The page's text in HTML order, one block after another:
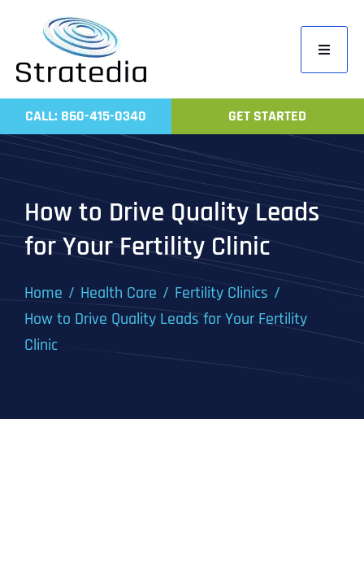
content
Toggle
Home
Work
CALL: 860-415-0340 GET STARTED
How to Drive Quality Leads
for Your Fertility Clinic
Home Health Care
Fertility Clinics
How to Drive Quality Leads for Your Fertility
Clinic